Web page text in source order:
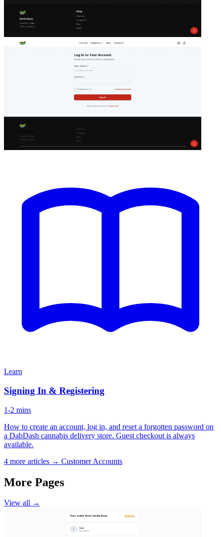
Learn
Signing In & Registering
1-2 mins
How to create an account, log in, and reset a forgotten password on
a DabDash cannabis delivery store. Guest checkout is always
available.
4 more articles → Customer Accounts
More Pages
View all →